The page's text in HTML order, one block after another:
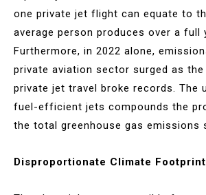
one private jet flight can equate to
average person produces over a full
Furthermore, in 2022 alone,
private aviation sector surged as
private jet travel broke records. The
fuel-efficient jets compounds the
the total greenhouse gas emissions
Disproportionate Climate Footprint